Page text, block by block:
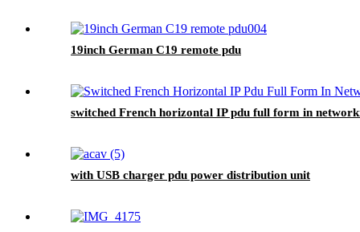
19inch German C19 remote pdu
switched French horizontal IP pdu full form in
with USB charger pdu power distribution unit